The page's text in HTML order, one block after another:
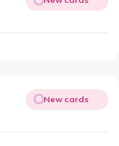
New cards